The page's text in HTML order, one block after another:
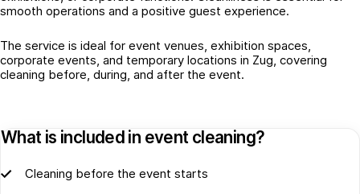
smooth operations and a positive guest experience.
The service is ideal for event venues, exhibition spaces,
corporate events, and temporary locations in Zug, covering
cleaning before, during, and after the event.
What is included in event cleaning?
Cleaning before the event starts